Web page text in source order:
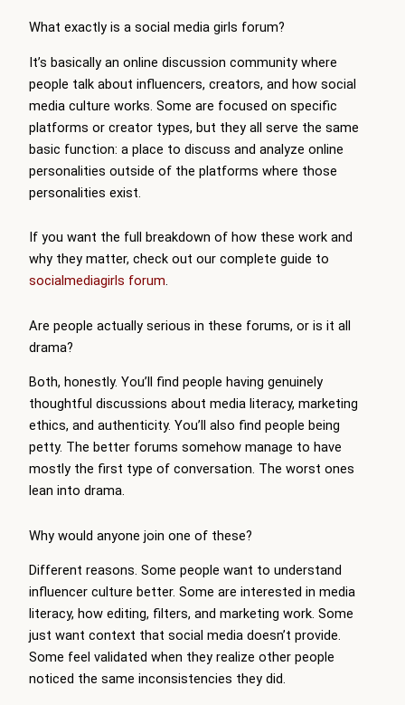
What exactly is a social media girls forum?
It’s basically an online discussion community where
people talk about influencers, creators, and how social
media culture works. Some are focused on specific
platforms or creator types, but they all serve the same
basic function: a place to discuss and analyze online
personalities outside of the platforms where those
personalities exist.
If you want the full breakdown of how these work and
why they matter, check out our complete guide to
socialmediagirls forum.
Are people actually serious in these forums, or is it all
drama?
Both, honestly. You’ll find people having genuinely
thoughtful discussions about media literacy, marketing
ethics, and authenticity. You’ll also find people being
petty. The better forums somehow manage to have
mostly the first type of conversation. The worst ones
lean into drama.
Why would anyone join one of these?
Different reasons. Some people want to understand
influencer culture better. Some are interested in media
literacy, how editing, filters, and marketing work. Some
just want context that social media doesn’t provide.
Some feel validated when they realize other people
noticed the same inconsistencies they did.